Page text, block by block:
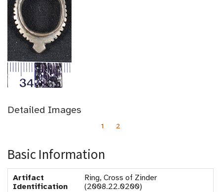
Detailed Images
1 2
Basic Information
Artifact
Identification
Ring, Cross of Zinder
(2008.22.0200)